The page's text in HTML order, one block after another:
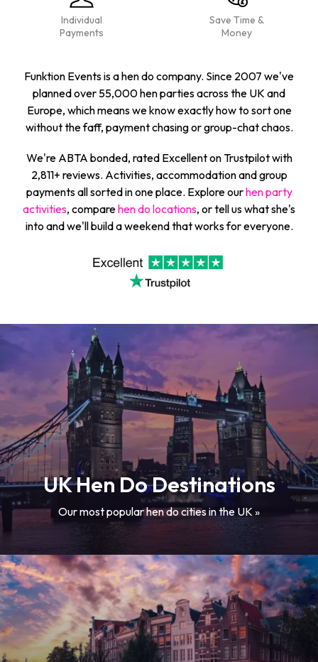
Individual
Payments
Save Time &
Money
Funktion Events is a hen do company. Since 2007 we've
planned over 55,000 hen parties across the UK and
Europe, which means we know exactly how to sort one
without the faff, payment chasing or group-chat chaos.
We're ABTA bonded, rated Excellent on Trustpilot with
2,811+ reviews. Activities, accommodation and group
payments all sorted in one place. Explore ourhen party
activities, comparehen do locations, or tell us what she's
into and we'll build a weekend that works for everyone.
UK Hen Do Destinations
Our most popular hen do cities in the UK »